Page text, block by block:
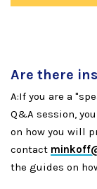
Are there
A:If you are a
Q&A session,
on how you will
contact
the guides on